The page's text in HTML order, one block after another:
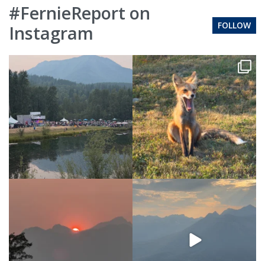
#FernieReport on
Instagram
FOLLOW